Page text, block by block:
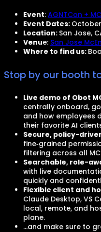
Event: AGNTCon +
Event Dates:
Location: San Jose,
Venue: San Jose
Where to find us:
Stop by our booth
Live demo of Obot
centrally onboard,
and how employees
their favorite AI
Secure, policy-
fine‑grained
filtering across all
Searchable, role-
with live
quickly and
Flexible client and
Claude Desktop, VS
local, remote, and
plane.
…and make sure to